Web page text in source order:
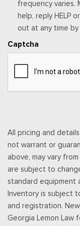
UPFITTER
VEHICLE SAFE
Passenger Seat
Perimeter Alarm
Up/Down
Power Adjustable
Power Door
Proximity Key
Radio w/Seek-
Radio: B&O
AM/FM MP3 player
subwoofer
Real-Time Traffic
Rear Cupholder
Remote Keyless
Illuminated Entry
Seats w/
frequency varies.
help, reply HELP
out at any time by
Captcha
All pricing and
not warrant or
above, may vary
are subject to
standard equipment
Inventory is subject
and registration.
Georgia Lemon Law